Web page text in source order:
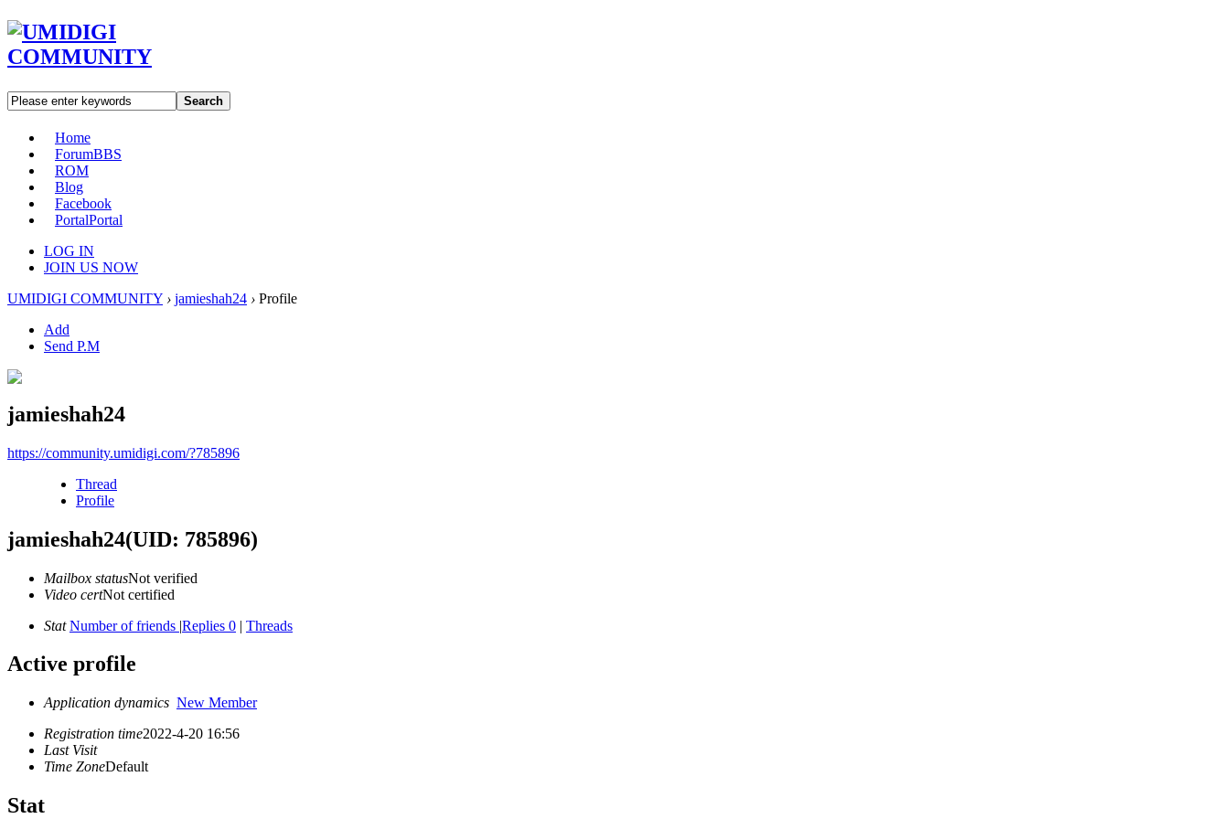
Search
Home
ForumBBS
ROM
Blog
Facebook
PortalPortal
LOG IN
JOIN US NOW
UMIDIGI COMMUNITY › jamieshah24 › Profile
Add
Send P.M
jamieshah24
https://community.umidigi.com/?785896
Thread
Profile
jamieshah24(UID: 785896)
Mailbox statusNot verified
Video certNot certified
Stat Number of friends |Replies 0 | Threads
Active profile
Application dynamics New Member
Registration time2022-4-20 16:56
Last Visit
Time ZoneDefault
Stat